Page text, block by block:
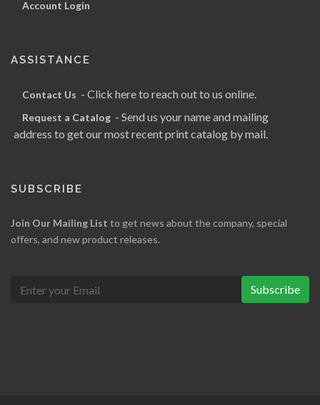
Account Login
ASSISTANCE
Contact Us - Click here to reach out to us online.
Request a Catalog - Send us your name and mailing
address to get our most recent print catalog by mail.
SUBSCRIBE
Join Our Mailing List to get news about the company, special
offers, and new product releases.
Subscribe